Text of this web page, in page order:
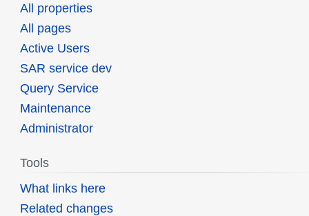
All properties
All pages
Active Users
SAR service dev
Query Service
Maintenance
Administrator
Tools
What links here
Related changes